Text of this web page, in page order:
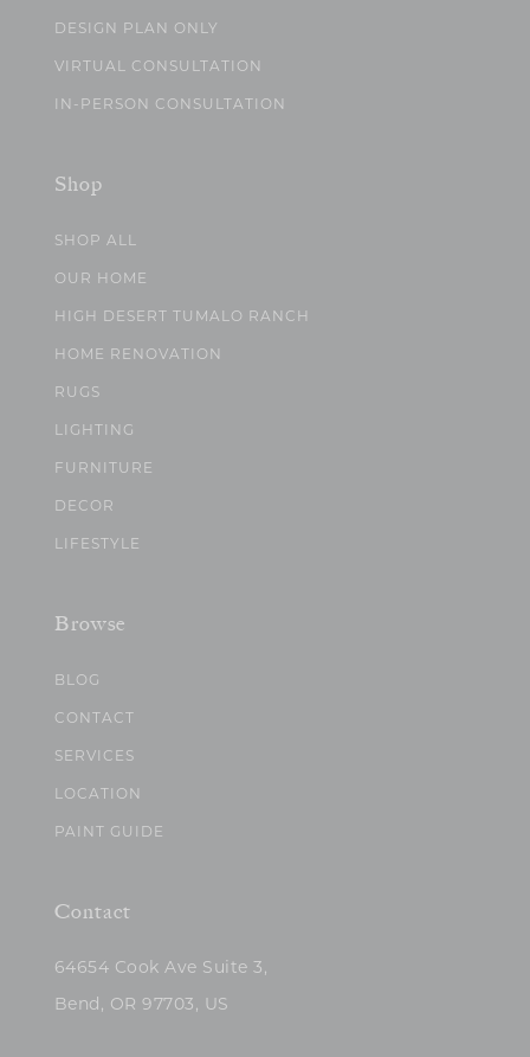
DESIGN PLAN ONLY
VIRTUAL CONSULTATION
IN-PERSON CONSULTATION
Shop
SHOP ALL
OUR HOME
HIGH DESERT TUMALO RANCH
HOME RENOVATION
RUGS
LIGHTING
FURNITURE
DECOR
LIFESTYLE
Browse
BLOG
CONTACT
SERVICES
LOCATION
PAINT GUIDE
Contact
64654 Cook Ave Suite 3,
Bend, OR 97703, US